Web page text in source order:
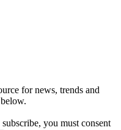
for news, trends and
you must consent